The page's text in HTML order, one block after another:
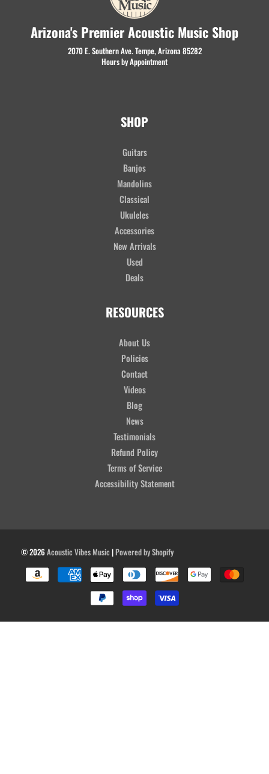
Arizona's Premier Acoustic Music Shop
2070 E. Southern Ave. Tempe, Arizona 85282
Hours by Appointment
SHOP
Guitars
Banjos
Mandolins
Classical
Ukuleles
Accessories
New Arrivals
Used
Deals
RESOURCES
About Us
Policies
Contact
Videos
Blog
News
Testimonials
Refund Policy
Terms of Service
Accessibility Statement
© 2026Acoustic Vibes Music|Powered by Shopify